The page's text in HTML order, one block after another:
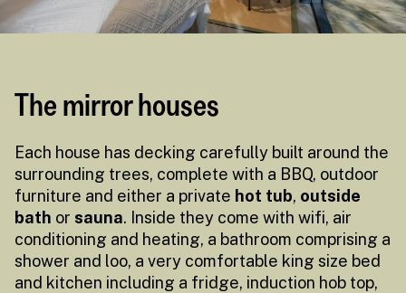
The mirror houses
Each house has decking carefully built around the
surrounding trees, complete with a BBQ, outdoor
furniture and either a private hot tub, outside
bath or sauna. Inside they come with wifi, air
conditioning and heating, a bathroom comprising a
shower and loo, a very comfortable king size bed
and kitchen including a fridge, induction hob top,